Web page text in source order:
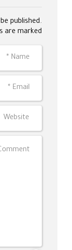
published.
are marked *